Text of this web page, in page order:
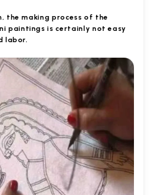
the making process of the
paintings is certainly not easy
labor.